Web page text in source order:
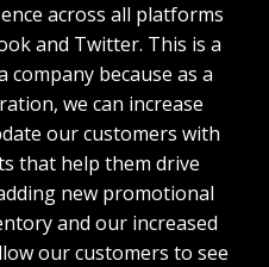
across all platforms
and Twitter. This is a
because as a
we can increase
our customers with
that help them drive
new promotional
and our increased
our customers to see